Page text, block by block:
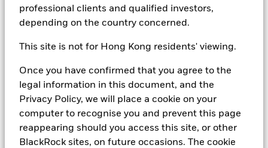
professional clients and qualified investors,
depending on the country concerned.
This site is not for Hong Kong residents' viewing.
Once you have confirmed that you agree to the
legal information in this document, and the
Privacy Policy, we will place a cookie on your
computer to recognise you and prevent this page
reappearing should you access this site, or other
BlackRock sites, on future occasions. The cookie
bonds) and money market instruments (MMIs) (i.e. debt
securities with short term maturities). It may also invest in
manager will take into account certain environmental social
detailed in the Fund’s prospectus. The Fund is a “Short Term
Low Volatility Variable Net Asset Value Money Market Fund”
(or LVNAV) as defined by the EU Money Market Funds
Regulations. Details of the current credit ratings (if any)
www.blackrock.com/cash.